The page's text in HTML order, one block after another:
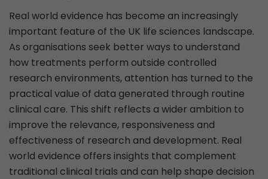
Real world evidence has become an increasingly
important feature of the UK life sciences landscape.
As organisations seek better ways to understand
how treatments perform outside controlled
research environments, attention has turned to the
practical value of data generated through routine
clinical care. This shift reflects a wider ambition to
improve the relevance, responsiveness and
effectiveness of research and development. Real
world evidence offers insights that complement
traditional clinical trials and can help shape decision